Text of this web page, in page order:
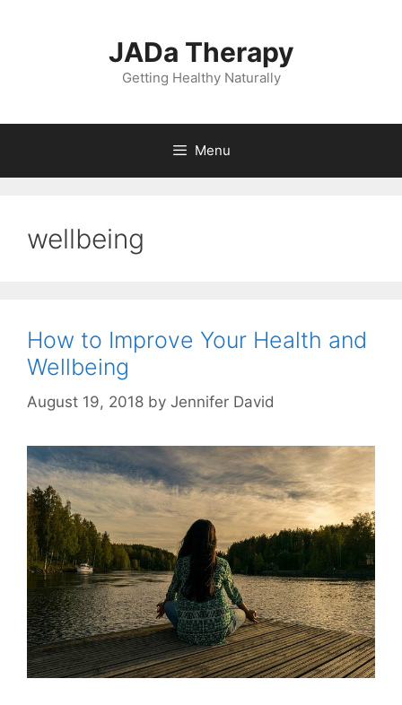
JADa Therapy
Getting Healthy Naturally
Menu
wellbeing
How to Improve Your Health and
Wellbeing
August 19, 2018 by Jennifer David